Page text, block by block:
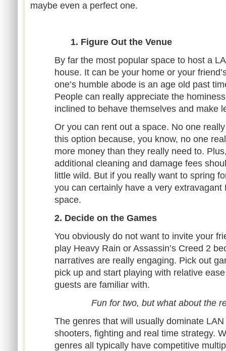
maybe even a perfect one.
1. Figure Out the Venue
By far the most popular space to host a
house. It can be your home or your
one’s humble abode is an age old past
People can really appreciate the
inclined to behave themselves and make
Or you can rent out a space. No one
this option because, you know, no one
more money than they really need to.
additional cleaning and damage fees
little wild. But if you really want to spring
you can certainly have a very extravagant
space.
2. Decide on the Games
You obviously do not want to invite your
play Heavy Rain or Assassin’s Creed 2
narratives are really engaging. Pick out
pick up and start playing with relative
guests are familiar with.
Fun for two, but what about the
The genres that will usually dominate
shooters, fighting and real time strategy.
genres all typically have competitive